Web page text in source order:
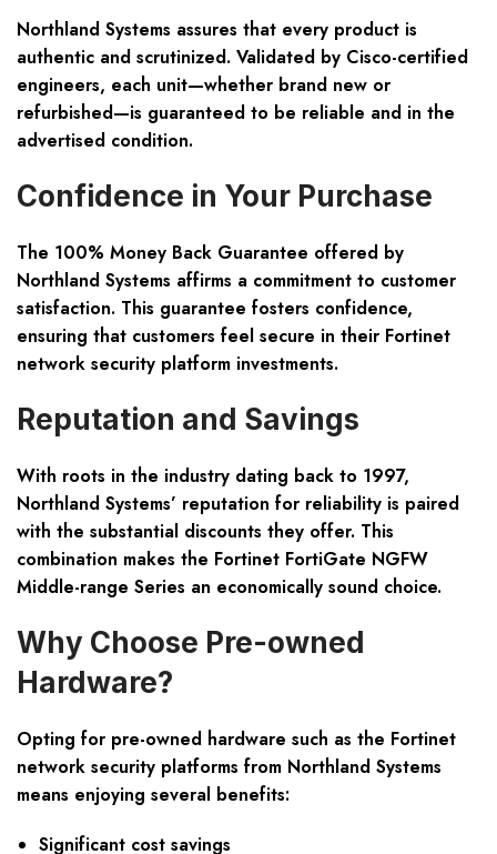
Northland Systems assures that every product is
authentic and scrutinized. Validated by Cisco-certified
engineers, each unit—whether brand new or
refurbished—is guaranteed to be reliable and in the
advertised condition.
Confidence in Your Purchase
The 100% Money Back Guarantee offered by
Northland Systems affirms a commitment to customer
satisfaction. This guarantee fosters confidence,
ensuring that customers feel secure in their Fortinet
network security platform investments.
Reputation and Savings
With roots in the industry dating back to 1997,
Northland Systems’ reputation for reliability is paired
with the substantial discounts they offer. This
combination makes the Fortinet FortiGate NGFW
Middle-range Series an economically sound choice.
Why Choose Pre-owned
Hardware?
Opting for pre-owned hardware such as the Fortinet
network security platforms from Northland Systems
means enjoying several benefits:
Significant cost savings